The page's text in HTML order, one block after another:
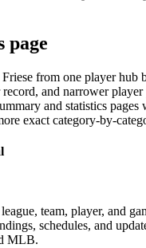
page
from one player hub
record, and narrower
and statistics
exact category-by-
team, player, and
schedules, and
MLB.